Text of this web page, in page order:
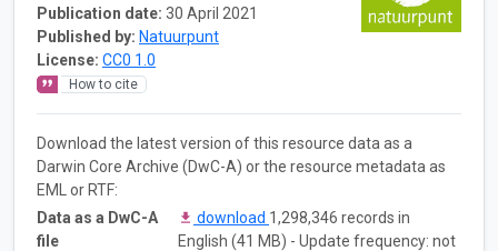
Publication date: 30 April 2021
Published by: Natuurpunt
License: CC0 1.0
How to cite
Download the latest version of this resource data as a
Darwin Core Archive (DwC-A) or the resource metadata as
EML or RTF:
Data as a DwC-A
file
download 1,298,346 records in
English (41 MB) - Update frequency: not